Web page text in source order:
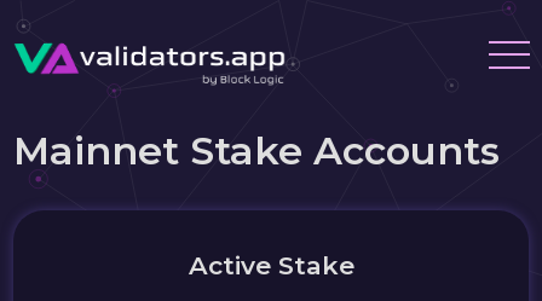
Mainnet Stake Accounts
Active Stake